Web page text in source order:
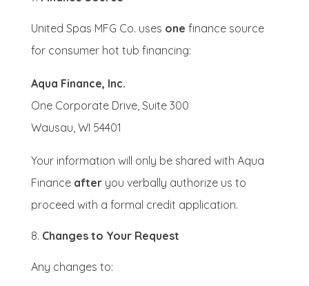
United Spas MFG Co. uses one finance source
for consumer hot tub financing:
Aqua Finance, Inc.
One Corporate Drive, Suite 300
Wausau, WI 54401
Your information will only be shared with Aqua
Finance afteryou verbally authorize us to
proceed with a formal credit application.
Changes to Your Request
Any changes to: